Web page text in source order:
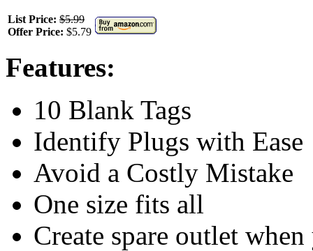
List Price: $5.99
Offer Price: $5.79
Features:
10 Blank Tags
Identify Plugs with Ease
Avoid a Costly Mistake
One size fits all
Create spare outlet